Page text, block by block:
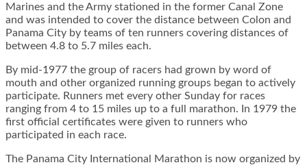
Marines and the Army stationed in the former Canal Zone
and was intended to cover the distance between Colon and
Panama City by teams of ten runners covering distances of
between 4.8 to 5.7 miles each.
By mid-1977 the group of racers had grown by word of
mouth and other organized running groups began to actively
participate. Runners met every other Sunday for races
ranging from 4 to 15 miles up to a full marathon. In 1979 the
first official certificates were given to runners who
participated in each race.
The Panama City International Marathon is now organized by